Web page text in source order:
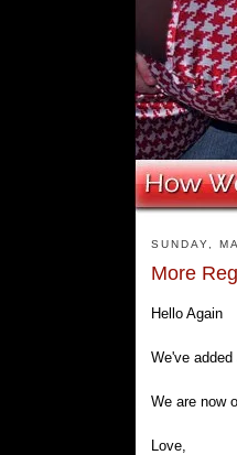
SUNDAY,
More
Hello Again
We've
We are now
Love,